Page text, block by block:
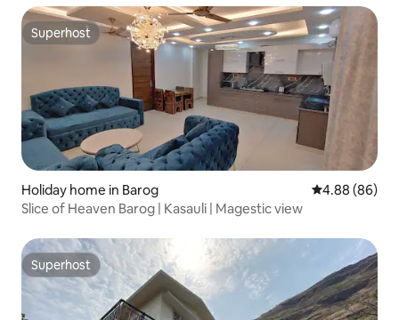
Superhost
Superhost
Holiday home in Barog 4.88 out of 5
4.88 (86)
Slice of Heaven Barog | Kasauli | Magestic view
Superhost
Superhost